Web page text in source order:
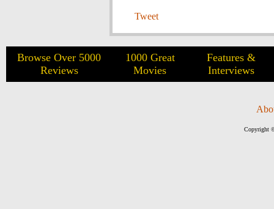
Tweet
Browse Over 5000
Reviews
1000 Great
Movies
Features &
Interviews
Copyright